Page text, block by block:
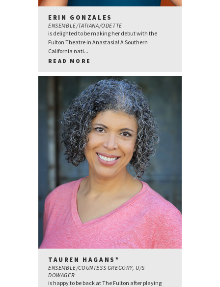
ERIN GONZALES
ENSEMBLE/TATIANA/ODETTE
is delighted to be making her debut with the
Fulton Theatre in Anastasia! A Southern
California nati...
READ MORE
TAUREN HAGANS*
ENSEMBLE/COUNTESS GREGORY, U/S
DOWAGER
is happy to be back at The Fulton after playing